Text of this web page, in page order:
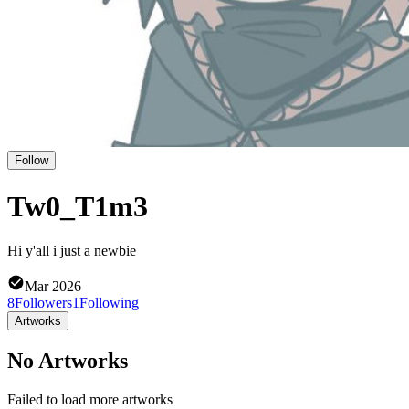
Follow
Tw0_T1m3
Hi y'all i just a newbie
Mar 2026
8Followers1Following
Artworks
No Artworks
Failed to load more artworks